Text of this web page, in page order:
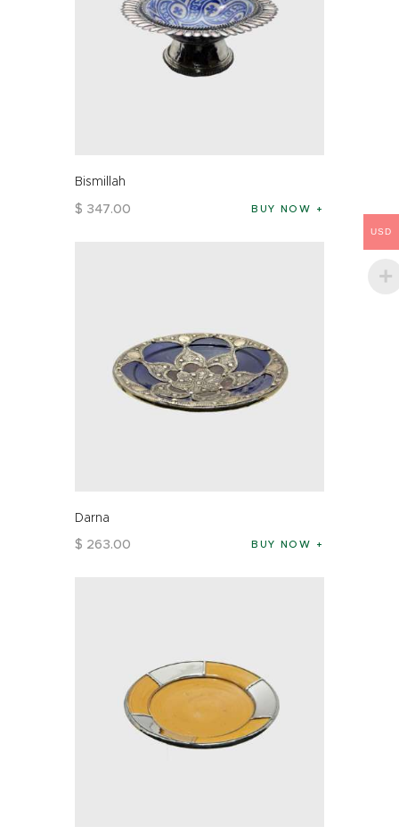
Bismillah
$ 347.00 BUY NOW
Darna
$ 263.00 BUY NOW
USD